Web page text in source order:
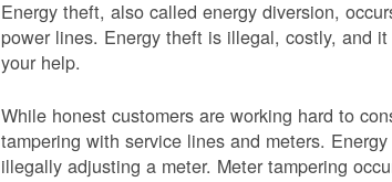
Energy theft, also called energy diversion,
power lines. Energy theft is illegal, costly, and
your help.
While honest customers are working hard to
tampering with service lines and meters.
illegally adjusting a meter. Meter tampering